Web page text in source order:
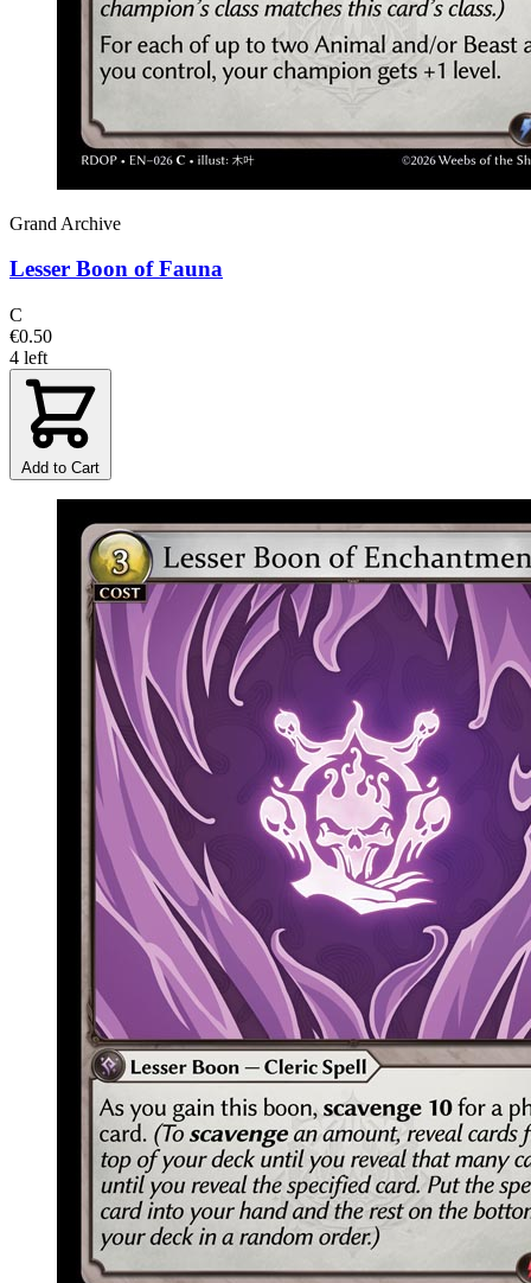
Grand Archive
Lesser Boon of Fauna
C
€0.50
4 left
Add to Cart